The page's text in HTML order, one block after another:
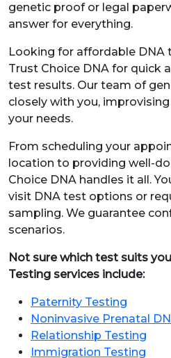
genetic proof or legal
answer for everything.
Looking for affordable DNA
Trust Choice DNA for quick
test results. Our team of
closely with you,
your needs.
From scheduling your
location to providing well-
Choice DNA handles it all.
visit DNA test options or
sampling. We guarantee
scenarios.
Not sure which test suits
Testing services include:
Paternity Testing
Noninvasive Prenatal
Relationship Testing
Immigration Testing